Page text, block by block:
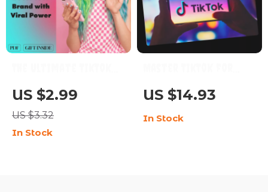
Advertising Checklist:
Boost Your Brand
with Viral Power! |
Digital Download
US $2.99
US $3.32
In Stock
Business Growth with
Confidence | TikTok
Marketing for
US $14.93
In Stock